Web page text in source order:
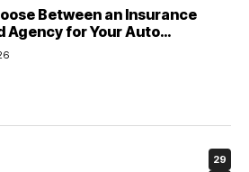
Between an Insurance
Agency for Your Auto
Lakeland
29